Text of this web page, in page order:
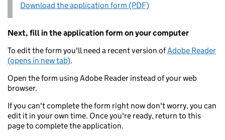
Download the application form (PDF)
Next, fill in the application form on your computer
To edit the form you'll need a recent version ofAdobe Reader
(opens in new tab).
Open the form using Adobe Reader instead of your web
browser.
If you can't complete the form right now don't worry, you can
edit it in your own time. Once you're ready, return to this
page to complete the application.